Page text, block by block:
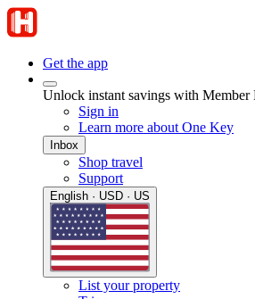
Get the app
Unlock instant savings with Member
Sign in
Learn more about One Key
Inbox
Shop travel
Support
English · USD · US
List your property